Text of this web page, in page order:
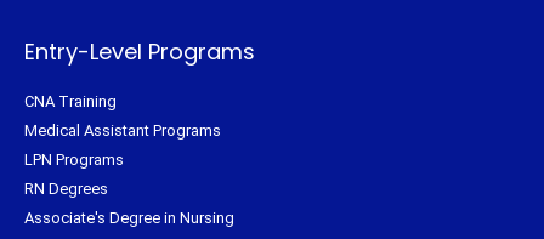
Entry-Level Programs
CNA Training
Medical Assistant Programs
LPN Programs
RN Degrees
Associate's Degree in Nursing